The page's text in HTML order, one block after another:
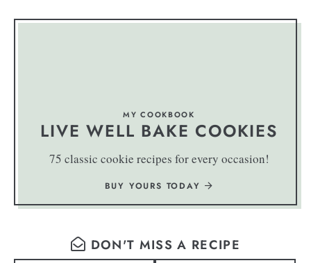
MY COOKBOOK
LIVE WELL BAKE COOKIES
75 classic cookie recipes for every occasion!
BUY YOURS TODAY
DON'T MISS A RECIPE